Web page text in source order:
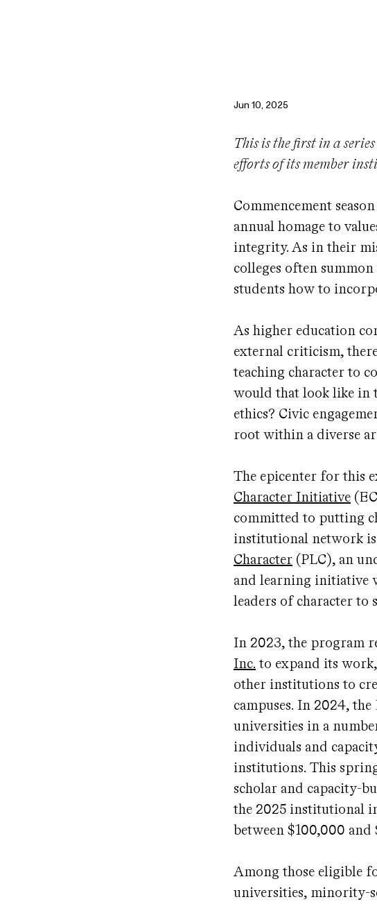
Jun 10, 2025
This is the first in a
efforts of its member
Commencement
annual homage to
integrity. As in their
colleges often
students how to
As higher education
external criticism,
teaching character to
would that look like in
ethics? Civic
root within a diverse
The epicenter for this
Character Initiative
committed to putting
institutional network is
Character (PLC), an
and learning initiative
leaders of character to
In 2023, the program
Inc. to expand its
other institutions to
campuses. In 2024,
universities in a
individuals and
institutions. This
scholar and capacity-
the 2025 institutional
between $100,000 and
Among those eligible
universities, minority-